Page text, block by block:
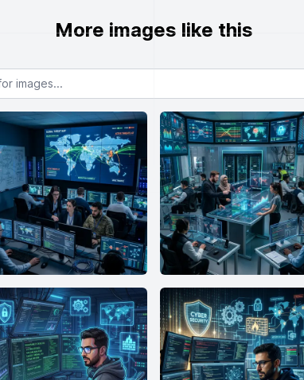
More images like this